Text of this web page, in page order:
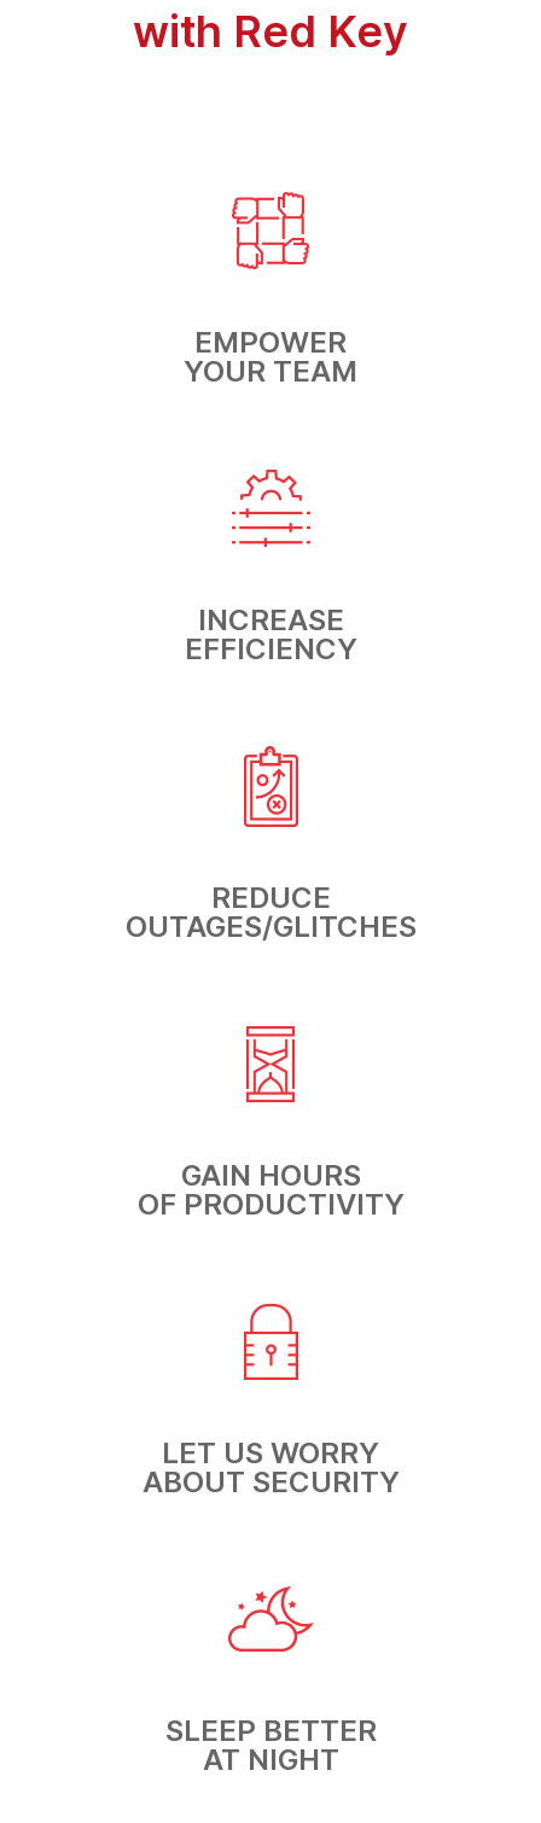
with Red Key
EMPOWER
YOUR TEAM
INCREASE
EFFICIENCY
REDUCE
OUTAGES/GLITCHES
GAIN HOURS
OF PRODUCTIVITY
LET US WORRY
ABOUT SECURITY
SLEEP BETTER
AT NIGHT